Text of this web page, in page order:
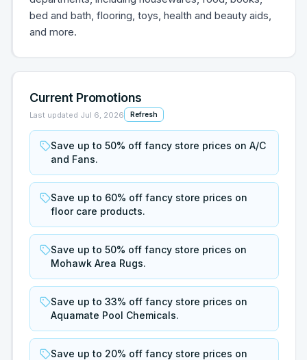
bed and bath, flooring, toys, health and beauty aids,
and more.
Current Promotions
Last updated Jul 6, 2026 Refresh
Save up to 50% off fancy store prices on A/C
and Fans.
Save up to 60% off fancy store prices on
floor care products.
Save up to 50% off fancy store prices on
Mohawk Area Rugs.
Save up to 33% off fancy store prices on
Aquamate Pool Chemicals.
Save up to 20% off fancy store prices on